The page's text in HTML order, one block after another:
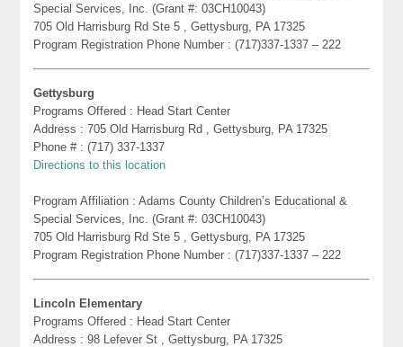
Special Services, Inc. (Grant #: 03CH10043)
705 Old Harrisburg Rd Ste 5 , Gettysburg, PA 17325
Program Registration Phone Number : (717)337-1337 – 222
Gettysburg
Programs Offered : Head Start Center
Address : 705 Old Harrisburg Rd , Gettysburg, PA 17325
Phone # : (717) 337-1337
Directions to this location
Program Affiliation : Adams County Children’s Educational &
Special Services, Inc. (Grant #: 03CH10043)
705 Old Harrisburg Rd Ste 5 , Gettysburg, PA 17325
Program Registration Phone Number : (717)337-1337 – 222
Lincoln Elementary
Programs Offered : Head Start Center
Address : 98 Lefever St , Gettysburg, PA 17325